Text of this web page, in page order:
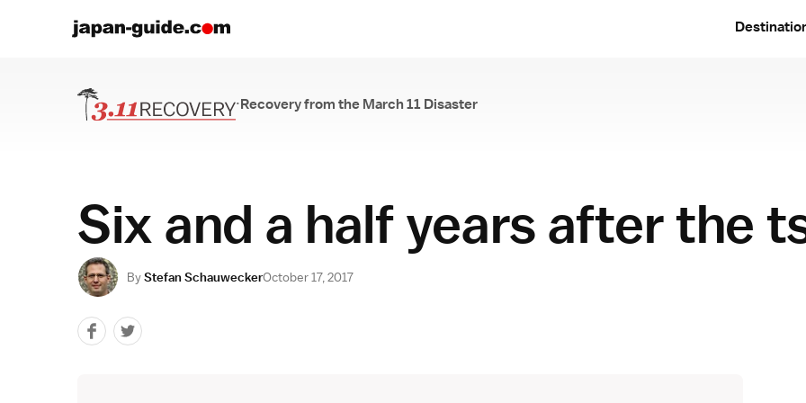
Recovery from the March 11 Disaster
·Recovery from the March 11 Disaster
Six and a half years after the
ByStefan SchauweckerOctober 17, 2017